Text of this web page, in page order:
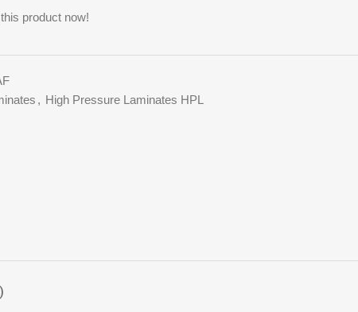
product now!
, High Pressure Laminates HPL